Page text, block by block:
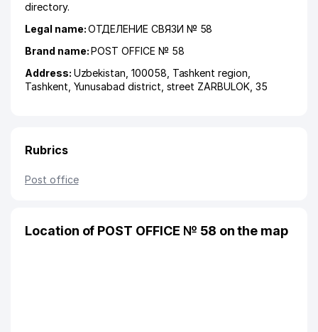
directory.
Legal name:ОТДЕЛЕНИЕ СВЯЗИ № 58
Brand name:POST OFFICE № 58
Address: Uzbekistan, 100058, Tashkent region
Tashkent Yunusabad district street ZARBULOK, 35
Rubrics
Post office
Location of POST OFFICE № 58 on the map